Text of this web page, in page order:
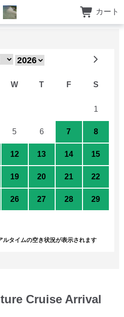
カート
W T F S
1
5 6 7 8
12 13 14 15
19 20 21 22
26 27 28 29
ルタイムの空き状況が表示されます
Cruise Arrival